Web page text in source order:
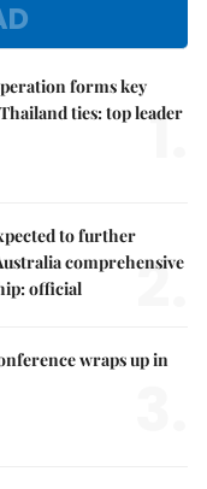
forms key
ties: top leader
1.
to further
comprehensive
official
2.
wraps up in